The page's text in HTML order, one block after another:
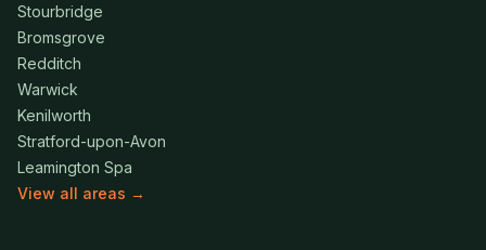
Stourbridge
Bromsgrove
Redditch
Warwick
Kenilworth
Stratford-upon-Avon
Leamington Spa
View all areas →